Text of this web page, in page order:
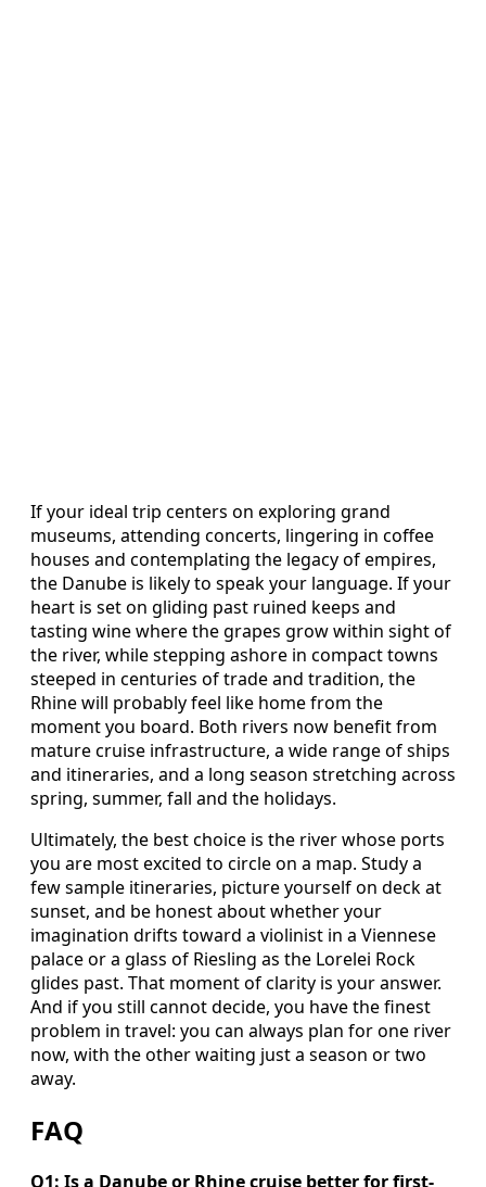
If your ideal trip centers on exploring grand
museums, attending concerts, lingering in coffee
houses and contemplating the legacy of empires,
the Danube is likely to speak your language. If your
heart is set on gliding past ruined keeps and
tasting wine where the grapes grow within sight of
the river, while stepping ashore in compact towns
steeped in centuries of trade and tradition, the
Rhine will probably feel like home from the
moment you board. Both rivers now benefit from
mature cruise infrastructure, a wide range of ships
and itineraries, and a long season stretching across
spring, summer, fall and the holidays.
Ultimately, the best choice is the river whose ports
you are most excited to circle on a map. Study a
few sample itineraries, picture yourself on deck at
sunset, and be honest about whether your
imagination drifts toward a violinist in a Viennese
palace or a glass of Riesling as the Lorelei Rock
glides past. That moment of clarity is your answer.
And if you still cannot decide, you have the finest
problem in travel: you can always plan for one river
now, with the other waiting just a season or two
away.
FAQ
Q1: Is a Danube or Rhine cruise better for first-